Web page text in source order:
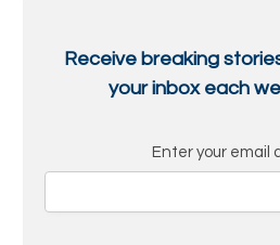
Receive breaking
your inbox each
Enter your email